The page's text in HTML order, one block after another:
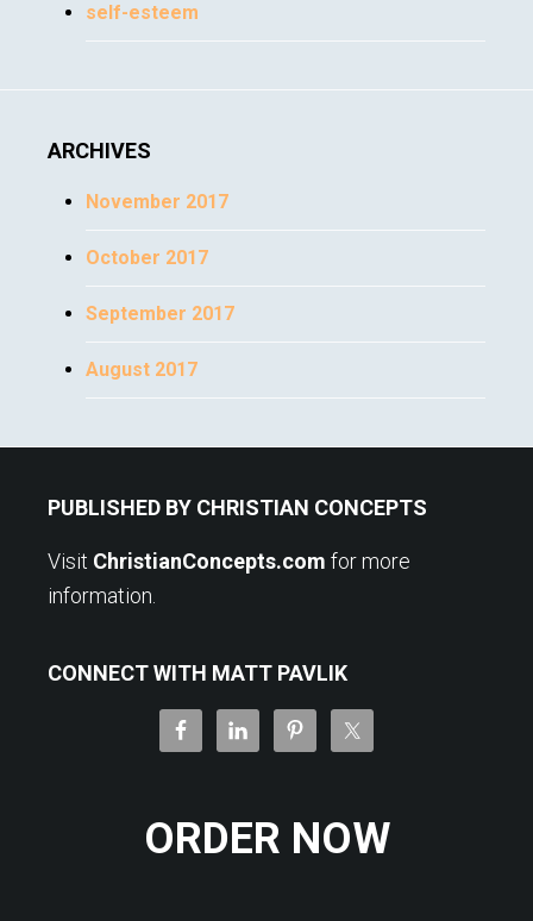
self-esteem
ARCHIVES
November 2017
October 2017
September 2017
August 2017
PUBLISHED BY CHRISTIAN CONCEPTS
Visit ChristianConcepts.com for more
information.
CONNECT WITH MATT PAVLIK
ORDER NOW